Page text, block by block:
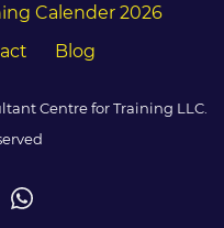
Calender 2026
Blog
Centre for Training LLC.